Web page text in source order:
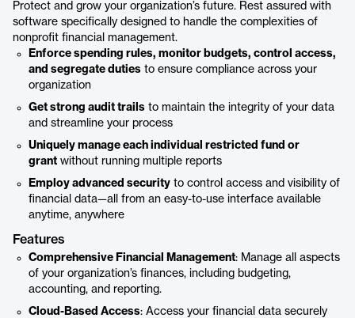
Protect and grow your organization’s future. Rest assured with
software specifically designed to handle the complexities of
nonprofit financial management.
Enforce spending rules, monitor budgets, control access,
and segregate duties to ensure compliance across your
organization
Get strong audit trails to maintain the integrity of your data
and streamline your process
Uniquely manage each individual restricted fund or
grant without running multiple reports
Employ advanced security to control access and visibility of
financial data—all from an easy-to-use interface available
anytime, anywhere
Features
Comprehensive Financial Management: Manage all aspects
of your organization’s finances, including budgeting,
accounting, and reporting.
Cloud-Based Access: Access your financial data securely